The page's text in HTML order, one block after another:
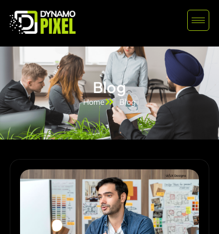
Blog
Home Blog